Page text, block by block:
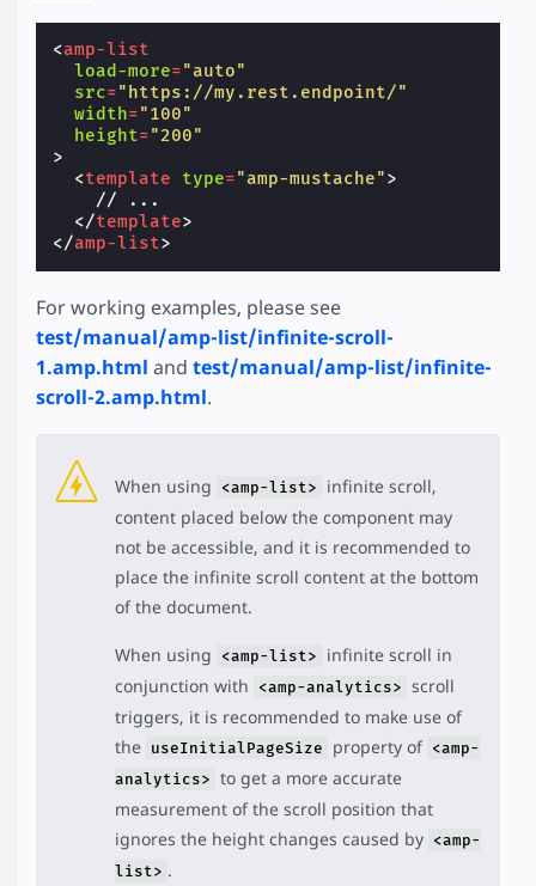
<amp-list
load-more="auto"
src="https://my.rest.endpoint/"
width="100"
height="200"
>
<template type="amp-mustache">
    // ...
</template>
</amp-list>
For working examples, please see
test/manual/amp-list/infinite-scroll-
1.amp.html and test/manual/amp-list/infinite-
scroll-2.amp.html.
When using <amp-list>
infinite scroll,
content placed below the component may
not be accessible, and it is recommended to
place the infinite scroll content at the bottom
of the document.
When using <amp-list>
infinite scroll in
conjunction with
<amp-analytics> scroll
triggers, it is recommended to make use of
the useInitialPageSize property of <amp-
analytics> to get a more accurate
measurement of the scroll position that
ignores the height changes caused by <amp-
list> .